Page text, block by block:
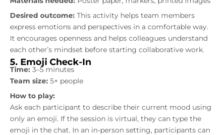
Desired outcome: This activity helps team members
express emotions and perspectives in a comfortable way.
It encourages openness and helps colleagues understand
each other’s mindset before starting collaborative work.
5. Emoji Check-In
Time: 3–5 minutes
Team size: 5+ people
How to play:
Ask each participant to describe their current mood using
only an emoji. If the session is virtual, they can type the
emoji in the chat. In an in-person setting, participants can